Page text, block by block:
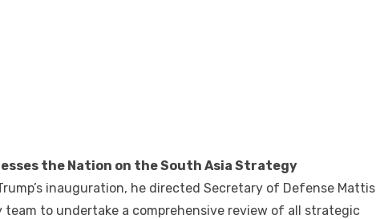
the Nation on the South Asia Strategy
inauguration, he directed Secretary of Defense Mattis
to undertake a comprehensive review of all strategic